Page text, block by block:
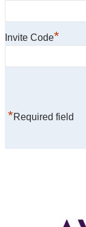
Invite Code*
*Required field